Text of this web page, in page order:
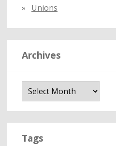
Unions
Archives
Tags